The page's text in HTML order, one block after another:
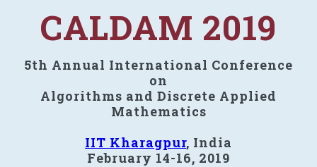
CALDAM 2019
5th Annual International Conference
on
Algorithms and Discrete Applied
Mathematics
IIT Kharagpur, India
February 14-16, 2019